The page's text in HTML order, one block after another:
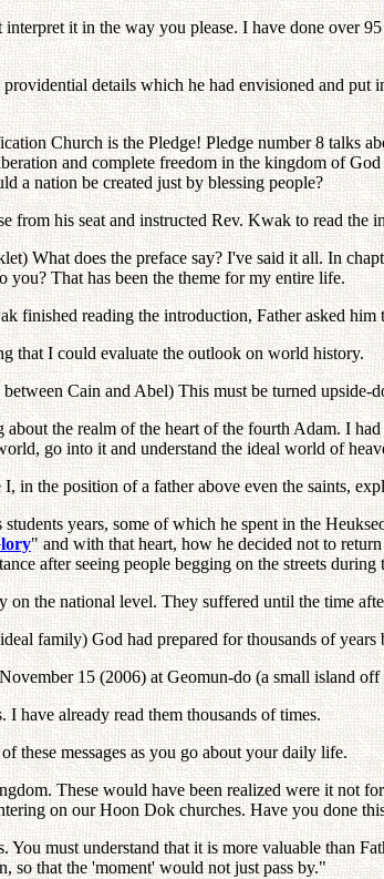
it in the way you please. I have done over
providential details which he had envisioned and
Church is the Pledge! Pledge number 8 talks
and complete freedom in the kingdom of
a nation be created just by blessing people?
from his seat and instructed Rev. Kwak to read the
What does the preface say? I've said it all. In
you? That has been the theme for my entire life.
finished reading the introduction, Father asked
that I could evaluate the outlook on world history.
Cain and Abel) This must be turned upside-
the realm of the heart of the fourth Adam. I
go into it and understand the ideal world of
in the position of a father above even the saints,
students years, some of which he spent in the
" and with that heart, how he decided not to
after seeing people begging on the streets
on the national level. They suffered until the time
family) God had prepared for thousands of
15 (2006) at Geomun-do (a small island
I have already read them thousands of times.
these messages as you go about your daily life.
These would have been realized were it not
on our Hoon Dok churches. Have you done
You must understand that it is more valuable than
so that the 'moment' would not just pass by."